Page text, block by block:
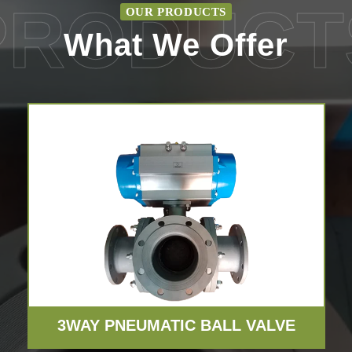
OUR PRODUCTS
What We Offer
3WAY PNEUMATIC BALL VALVE